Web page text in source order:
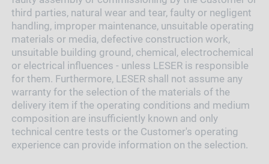
third parties, natural wear and tear, faulty or negligent
handling, improper maintenance, unsuitable operating
materials or media, defective construction work,
unsuitable building ground, chemical, electrochemical
or electrical influences - unless LESER is responsible
for them. Furthermore, LESER shall not assume any
warranty for the selection of the materials of the
delivery item if the operating conditions and medium
composition are insufficiently known and only
technical centre tests or the Customer's operating
experience can provide information on the selection.